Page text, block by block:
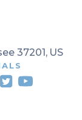
37201, US